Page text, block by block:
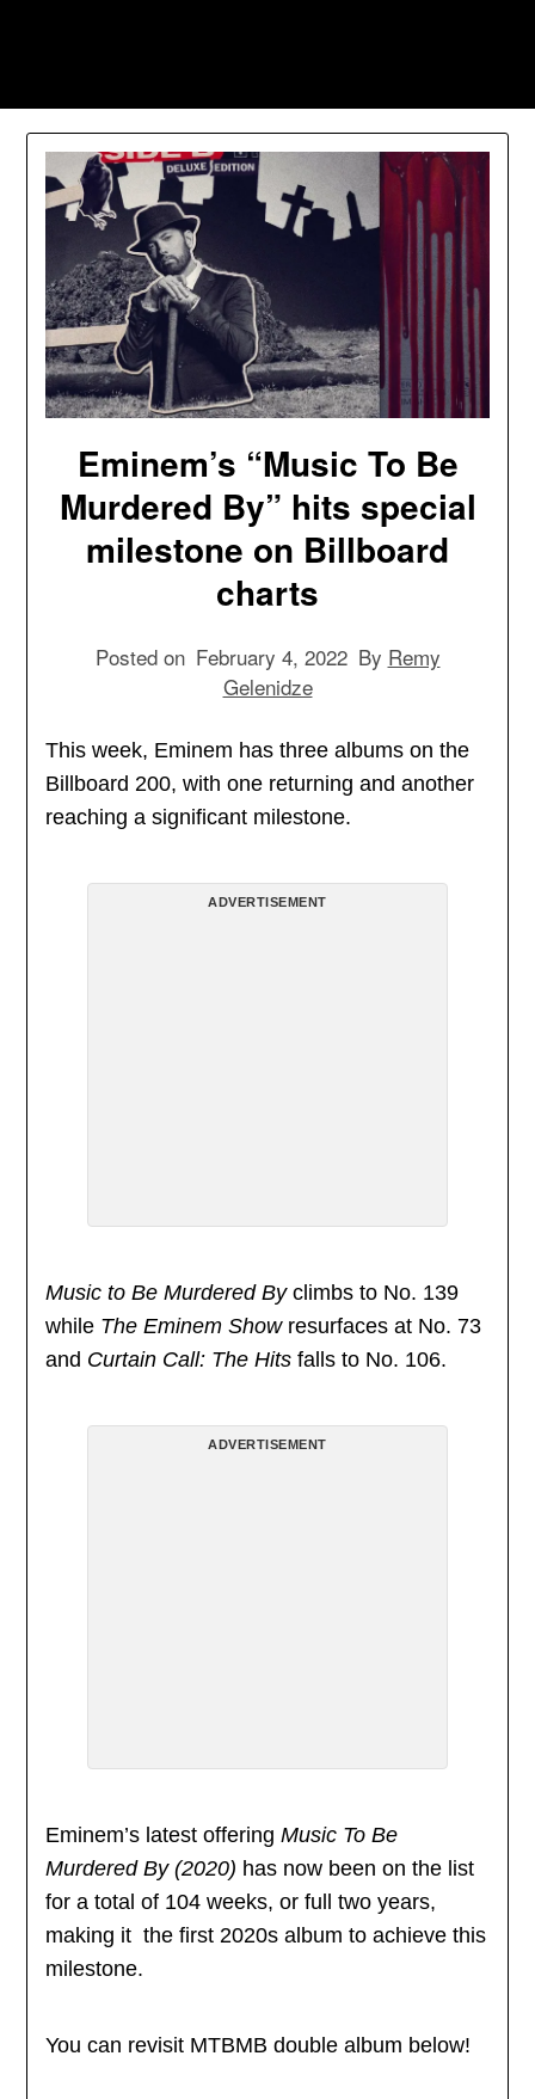
Eminem’s “Music To Be
Murdered By” hits special
milestone on Billboard
charts
Posted on February 4, 2022 By Remy
Gelenidze
This week, Eminem has three albums on the
Billboard 200, with one returning and another
reaching a significant milestone.
ADVERTISEMENT
Music to Be Murdered Byclimbs to No. 139
while The Eminem Showresurfaces at No. 73
and Curtain Call: The Hits falls to No. 106.
ADVERTISEMENT
Eminem’s latest offeringMusic To Be
Murdered By (2020) has now been on the list
for a total of 104 weeks, or full two years,
making it the first 2020s album to achieve this
milestone.
You can revisit MTBMB double album below!